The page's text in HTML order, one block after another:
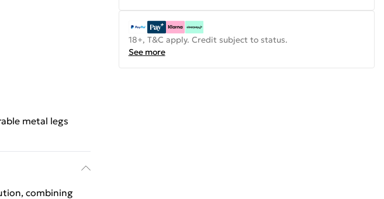
metal legs
combining
18+, T&C apply. Credit subject to status.
See more